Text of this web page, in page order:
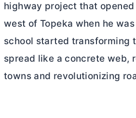
highway project that
west of Topeka when he
school started transforming
spread like a concrete web,
towns and revolutionizing